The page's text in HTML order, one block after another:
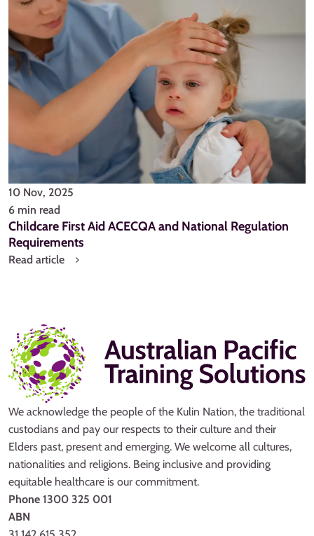
10 Nov, 2025
6 min read
Childcare First Aid ACECQA and National Regulation
Requirements
Read article
We acknowledge the people of the Kulin Nation, the traditional
custodians and pay our respects to their culture and their
Elders past, present and emerging. We welcome all cultures,
nationalities and religions. Being inclusive and providing
equitable healthcare is our commitment.
Phone 1300 325 001
ABN